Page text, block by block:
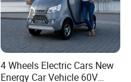
4 Wheels Electric Cars New
Energy Car Vehicle 60V